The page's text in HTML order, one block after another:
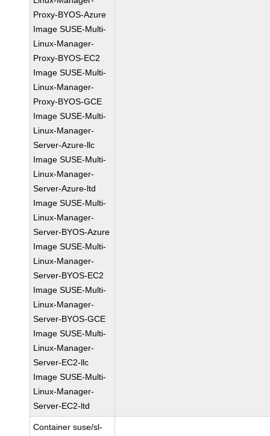
Proxy-BYOS-Azure
Image SUSE-Multi-
Linux-Manager-
Proxy-BYOS-EC2
Image SUSE-Multi-
Linux-Manager-
Proxy-BYOS-GCE
Image SUSE-Multi-
Linux-Manager-
Server-Azure-llc
Image SUSE-Multi-
Linux-Manager-
Server-Azure-ltd
Image SUSE-Multi-
Linux-Manager-
Server-BYOS-Azure
Image SUSE-Multi-
Linux-Manager-
Server-BYOS-EC2
Image SUSE-Multi-
Linux-Manager-
Server-BYOS-GCE
Image SUSE-Multi-
Linux-Manager-
Server-EC2-llc
Image SUSE-Multi-
Linux-Manager-
Server-EC2-ltd
Container suse/sl-